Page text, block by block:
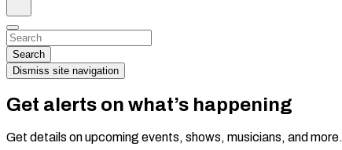
Dismiss
Search…
Search
Dismiss site navigation
Get alerts on what’s happening
Get details on upcoming events, shows, musicians, and more.